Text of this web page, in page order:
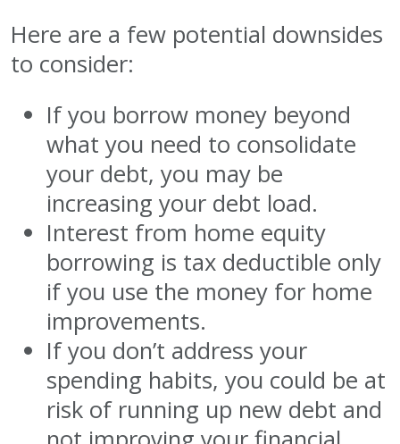
Here are a few potential downsides
to consider:
If you borrow money beyond
what you need to consolidate
your debt, you may be
increasing your debt load.
Interest from home equity
borrowing is tax deductible only
if you use the money for home
improvements.
If you don’t address your
spending habits, you could be at
risk of running up new debt and